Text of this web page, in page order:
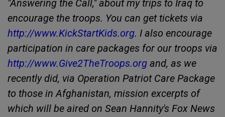
"Answering the Call," about my trips to Iraq to
encourage the troops. You can get tickets via
http://www.KickStartKids.org. I also encourage
participation in care packages for our troops via
http://www.Give2TheTroops.org and, as we
recently did, via Operation Patriot Care Package
to those in Afghanistan, mission excerpts of
which will be aired on Sean Hannity's Fox News